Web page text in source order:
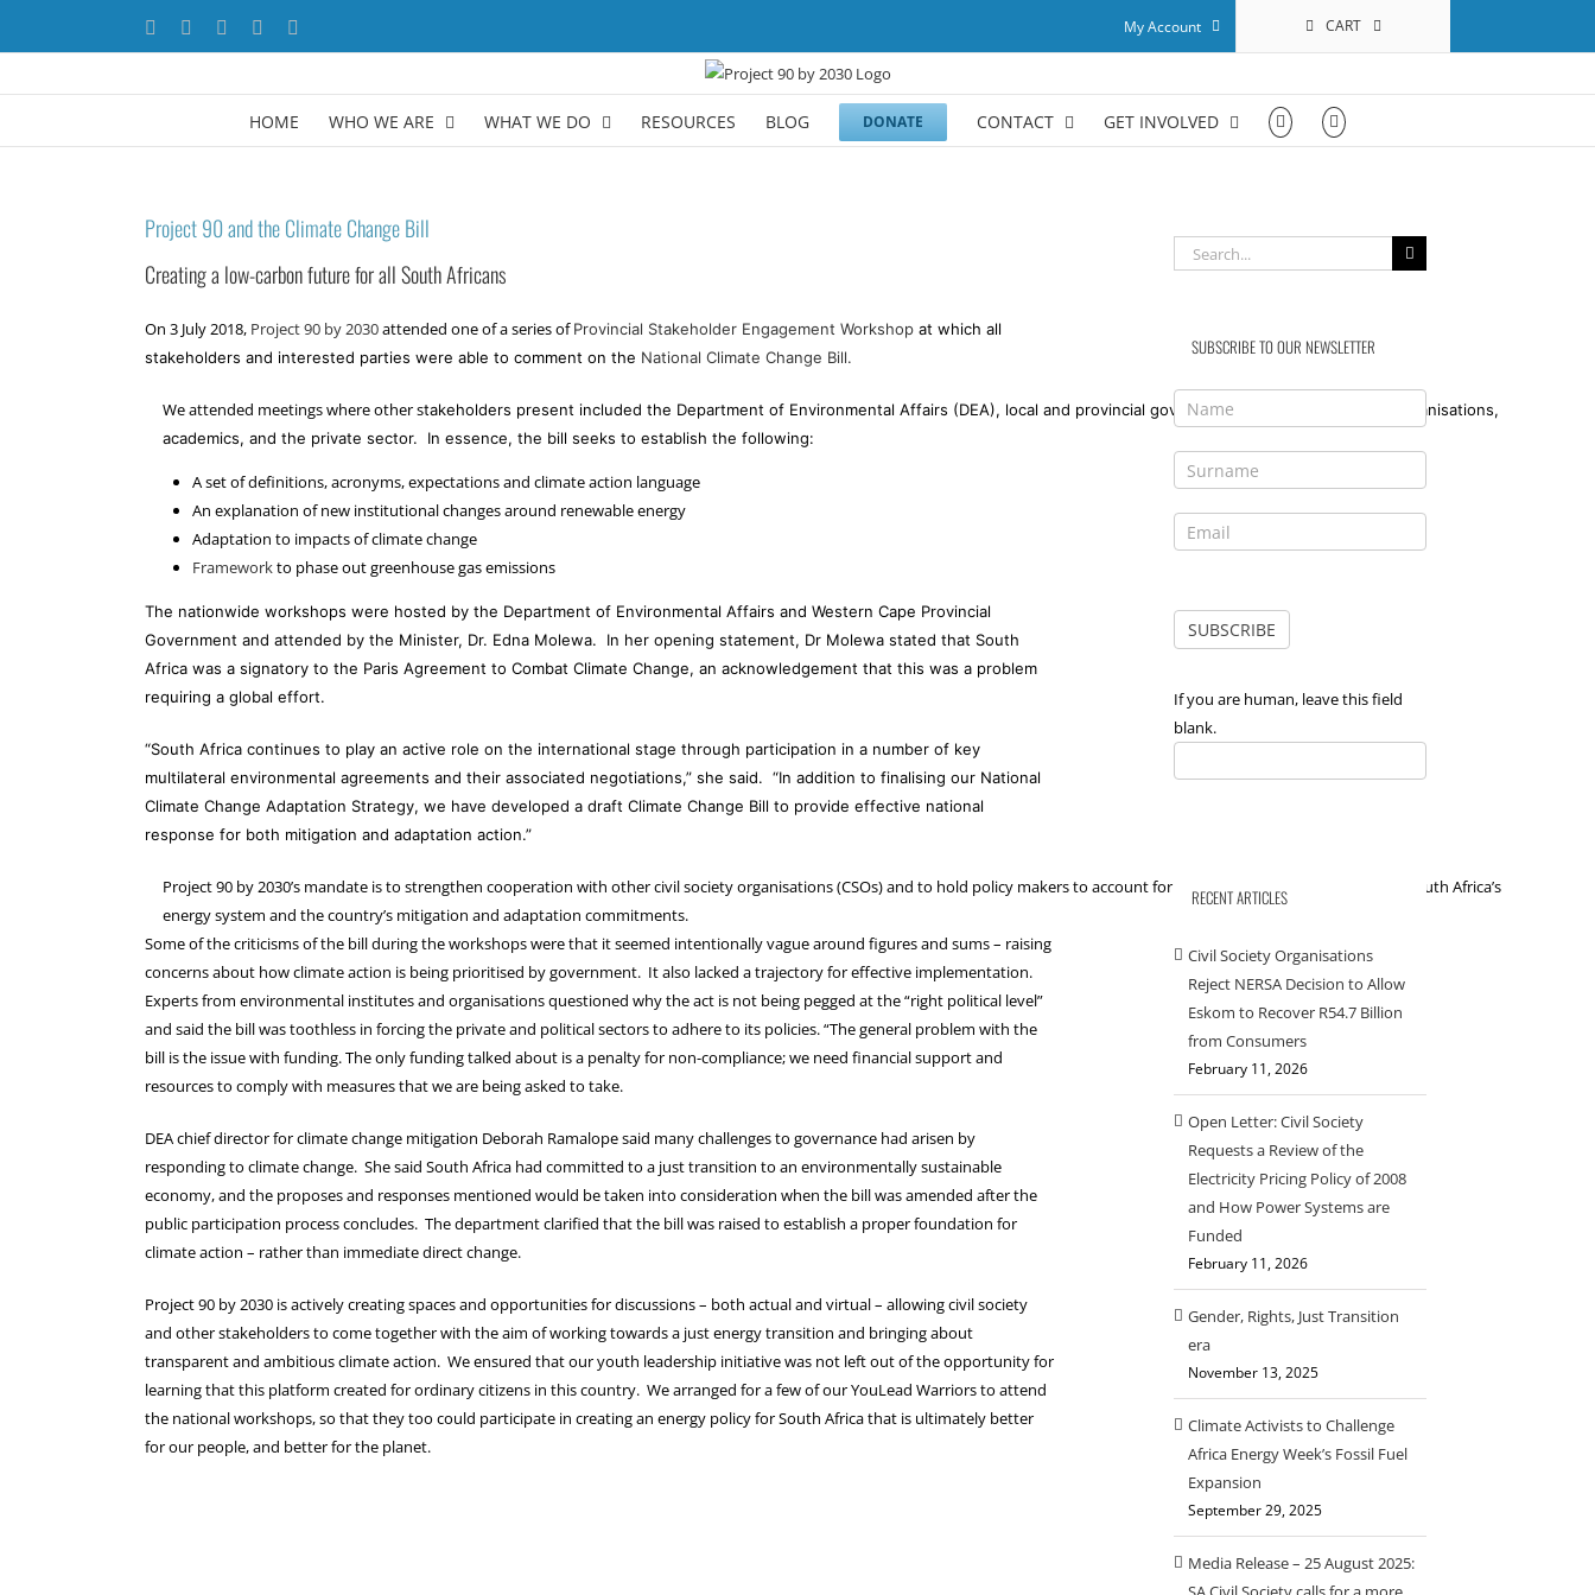
Facebook YouTubeLinkedIn My Account CART
HOME WHO WE ARE WHAT WE DO RESOURCES BLOG DONATE CONTACT GET INVOLVED
Project 90 and the Climate Change Bill
Creating a low-carbon future for all South Africans
On 3 July 2018, Project 90 by 2030attended one of a series ofProvincial Stakeholder Engagement Workshop at which all
stakeholders and interested parties were able to comment on the National Climate Change Bill.
We attended meetings where other stakeholders present included the Department of Environmental Affairs (DEA), local and provincial government bodies, civil society organisations,
academics, and the private sector. In essence, the bill seeks to establish the following:
A set of definitions, acronyms, expectations and climate action language
An explanation of new institutional changes around renewable energy
Adaptation to impacts of climate change
Frameworkto phase out greenhouse gas emissions
The nationwide workshops were hosted by the Department of Environmental Affairs and Western Cape Provincial
Government and attended by the Minister, Dr. Edna Molewa. In her opening statement, Dr Molewa stated that South
Africa was a signatory to the Paris Agreement to Combat Climate Change, an acknowledgement that this was a problem
requiring a global effort.
“South Africa continues to play an active role on the international stage through participation in a number of key
multilateral environmental agreements and their associated negotiations,” she said. “In addition to finalising our National
Climate Change Adaptation Strategy, we have developed a draft Climate Change Bill to provide effective national
response for both mitigation and adaptation action.”
Project 90 by 2030’s mandate is to strengthen cooperation with other civil society organisations (CSOs) and to hold policy makers to account for their decisions when it comes to South Africa’s
energy system and the country’s mitigation and adaptation commitments.
Some of the criticisms of the bill during the workshops were that it seemed intentionally vague around figures and sums – raising
concerns about how climate action is being prioritised by government. It also lacked a trajectory for effective implementation.
Experts from environmental institutes and organisations questioned why the act is not being pegged at the “right political level”
and said the bill was toothless in forcing the private and political sectors to adhere to its policies. “The general problem with the
bill is the issue with funding. The only funding talked about is a penalty for non-compliance; we need financial support and
resources to comply with measures that we are being asked to take.
DEA chief director for climate change mitigation Deborah Ramalope said many challenges to governance had arisen by
responding to climate change. She said South Africa had committed to a just transition to an environmentally sustainable
economy, and the proposes and responses mentioned would be taken into consideration when the bill was amended after the
public participation process concludes. The department clarified that the bill was raised to establish a proper foundation for
climate action – rather than immediate direct change.
Project 90 by 2030 is actively creating spaces and opportunities for discussions – both actual and virtual – allowing civil society
and other stakeholders to come together with the aim of working towards a just energy transition and bringing about
transparent and ambitious climate action. We ensured that our youth leadership initiative was not left out of the opportunity for
learning that this platform created for ordinary citizens in this country. We arranged for a few of our YouLead Warriors to attend
the national workshops, so that they too could participate in creating an energy policy for South Africa that is ultimately better
for our people, and better for the planet.
Search
for:
SUBSCRIBE TO OUR NEWSLETTER
If you are human, leave this field
blank.
RECENT ARTICLES
Civil Society Organisations
Reject NERSA Decision to Allow
Eskom to Recover R54.7 Billion
from Consumers
February 11, 2026
Open Letter: Civil Society
Requests a Review of the
Electricity Pricing Policy of 2008
and How Power Systems are
Funded
February 11, 2026
Gender, Rights, Just Transition
era
November 13, 2025
Climate Activists to Challenge
Africa Energy Week’s Fossil Fuel
Expansion
September 29, 2025
Media Release – 25 August 2025: